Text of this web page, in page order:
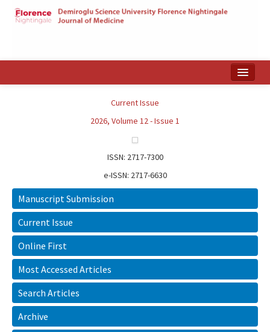
Current Issue
2026, Volume 12 - Issue 1
ISSN: 2717-7300
e-ISSN: 2717-6630
Manuscript Submission
Current Issue
Online First
Most Accessed Articles
Search Articles
Archive